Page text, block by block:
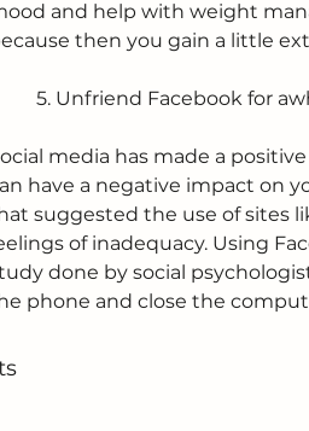
and help with weight
then you gain a little
5. Unfriend Facebook for
media has made a
have a negative impact on
suggested the use of sites
of inadequacy. Using
done by social
phone and close the